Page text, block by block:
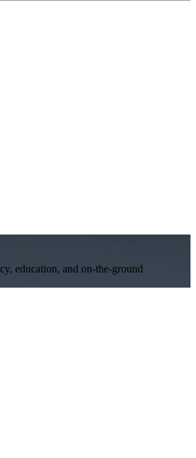
education, and on-the-ground